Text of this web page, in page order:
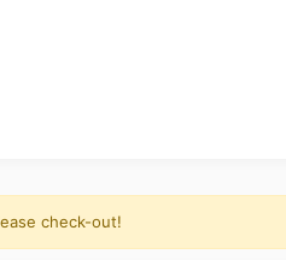
check-out!